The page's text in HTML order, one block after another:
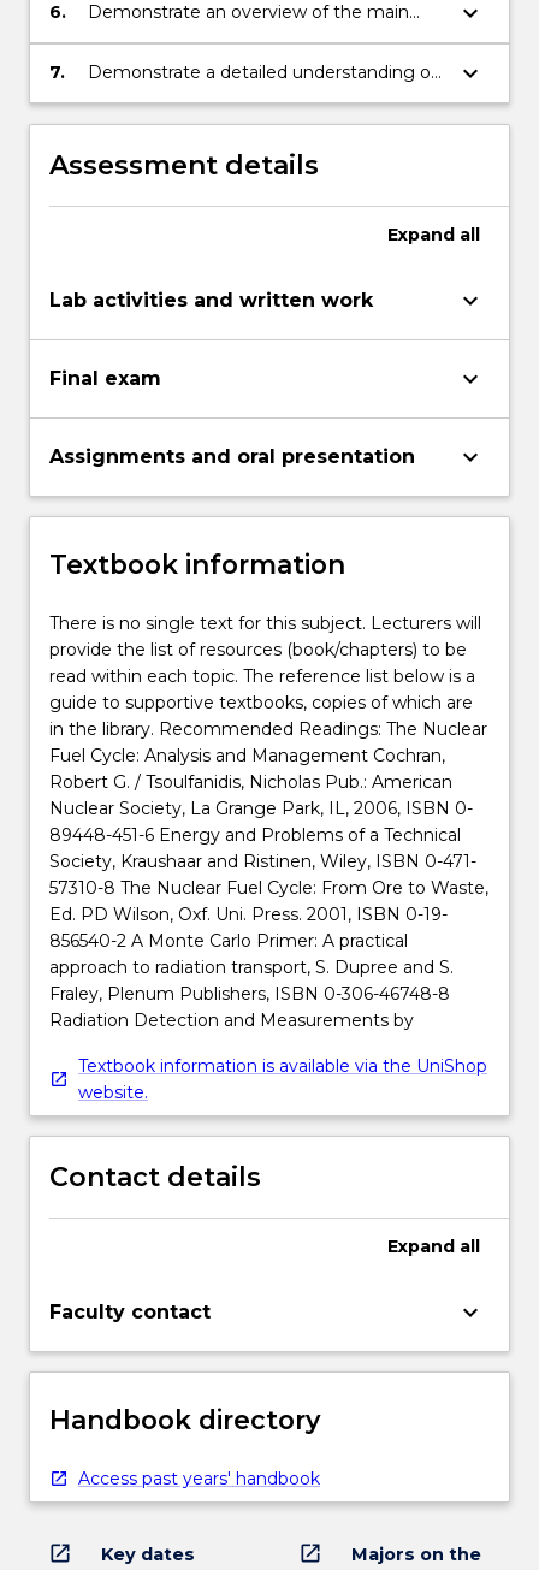
level radioactive waste;
6.
Demonstrate an overview of the main
radiation safety considerations which apply
to the nuclear industry; be competent in
keyboard_arrow_down
7.
Demonstrate a detailed understanding of
the mining, separation and building of fuel
rods for reactors.
keyboard_arrow_down
Assessment details
Expand all
Lab activities and written work keyboard_arrow_down
Final exam keyboard_arrow_down
Assignments and oral presentation keyboard_arrow_down
Textbook information
There is no single text for this subject. Lecturers will
provide the list of resources (book/chapters) to be
read within each topic. The reference list below is a
guide to supportive textbooks, copies of which are
in the library. Recommended Readings: The Nuclear
Fuel Cycle: Analysis and Management Cochran,
Robert G. / Tsoulfanidis, Nicholas Pub.: American
Nuclear Society, La Grange Park, IL, 2006, ISBN 0-
89448-451-6 Energy and Problems of a Technical
Society, Kraushaar and Ristinen, Wiley, ISBN 0-471-
57310-8 The Nuclear Fuel Cycle: From Ore to Waste,
Ed. PD Wilson, Oxf. Uni. Press. 2001, ISBN 0-19-
856540-2 A Monte Carlo Primer: A practical
approach to radiation transport, S. Dupree and S.
Fraley, Plenum Publishers, ISBN 0-306-46748-8
Radiation Detection and Measurements by
Textbook information is available via the UniShop
website.
Contact details
Expand all
Faculty contact keyboard_arrow_down
Handbook directory
Access past years' handbook
open_in_new Key dates open_in_new
Majors on the